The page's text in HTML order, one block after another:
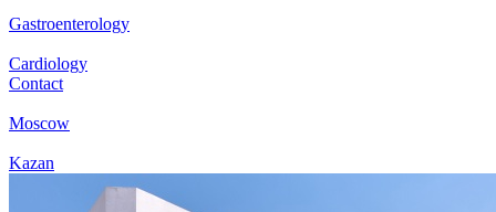
Gastroenterology
Cardiology
Contact
Moscow
Kazan